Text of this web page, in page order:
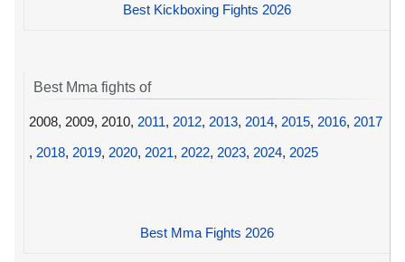
Best Kickboxing Fights 2026
Best Mma fights of
2008, 2009, 2010, 2011, 2012, 2013, 2014, 2015, 2016, 2017
, 2018, 2019, 2020, 2021, 2022, 2023, 2024, 2025
Best Mma Fights 2026